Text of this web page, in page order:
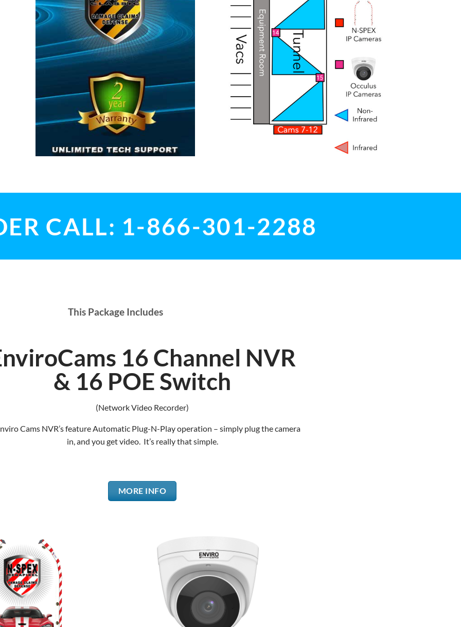
CALL: 1-866-301-2288
This Package Includes
16 Channel NVR
& 16 POE Switch
(Network Video Recorder)
Cams NVR’s feature Automatic Plug-N-Play operation – simply plug the camera
in, and you get video. It’s really that simple.
MORE INFO